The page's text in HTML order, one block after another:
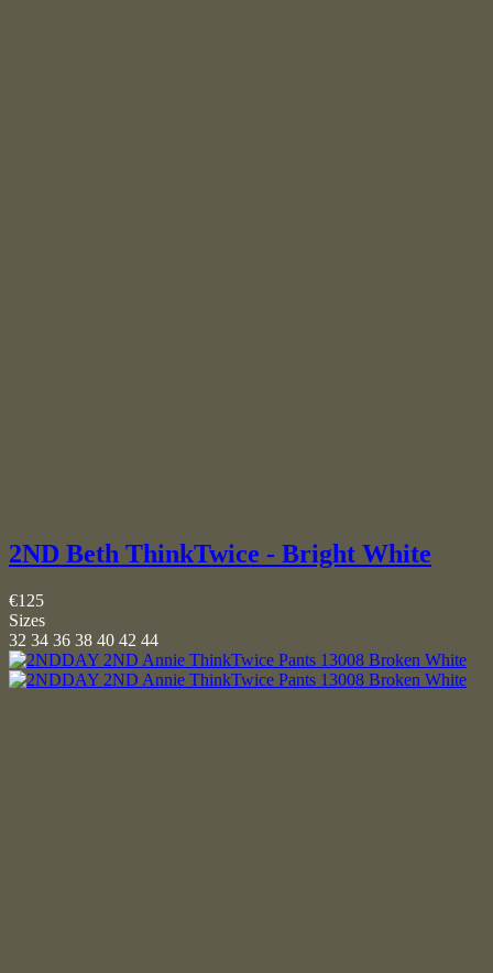
2ND Beth ThinkTwice - Bright White
€125
Sizes
32 34 36 38 40 42 44